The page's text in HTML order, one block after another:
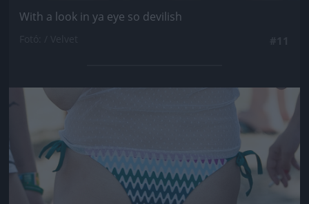
With a look in ya eye so devilish